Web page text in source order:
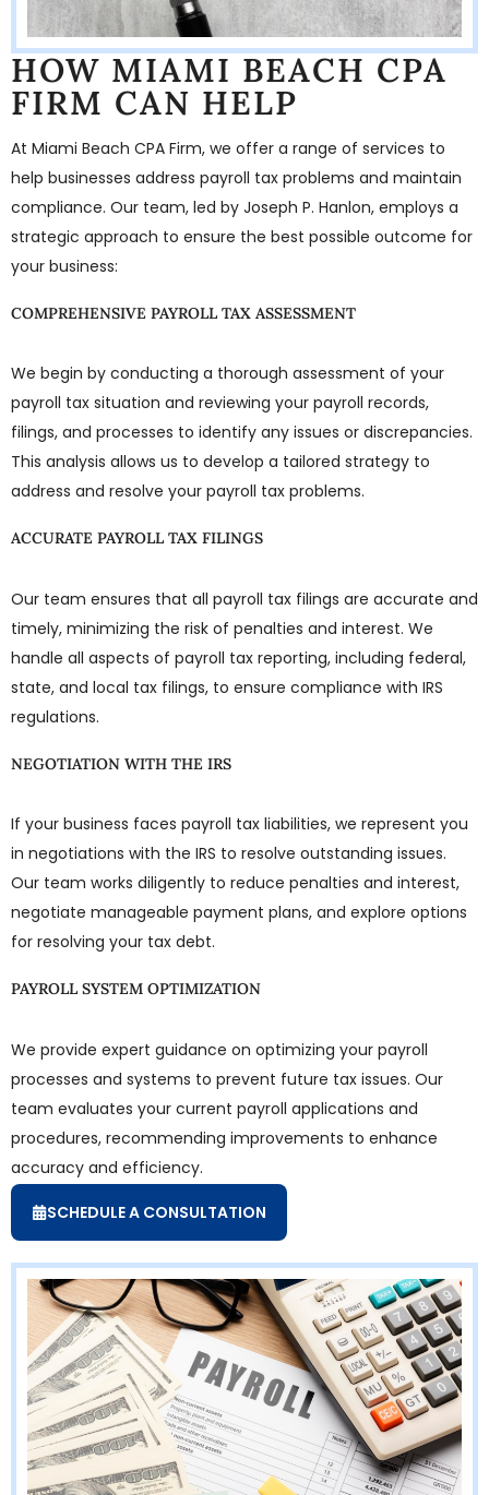
HOW MIAMI BEACH CPA
FIRM CAN HELP
At Miami Beach CPA Firm, we offer a range of services to
help businesses address payroll tax problems and maintain
compliance. Our team, led by Joseph P. Hanlon, employs a
strategic approach to ensure the best possible outcome for
your business:
COMPREHENSIVE PAYROLL TAX ASSESSMENT
We begin by conducting a thorough assessment of your
payroll tax situation and reviewing your payroll records,
filings, and processes to identify any issues or discrepancies.
This analysis allows us to develop a tailored strategy to
address and resolve your payroll tax problems.
ACCURATE PAYROLL TAX FILINGS
Our team ensures that all payroll tax filings are accurate and
timely, minimizing the risk of penalties and interest. We
handle all aspects of payroll tax reporting, including federal,
state, and local tax filings, to ensure compliance with IRS
regulations.
NEGOTIATION WITH THE IRS
If your business faces payroll tax liabilities, we represent you
in negotiations with the IRS to resolve outstanding issues.
Our team works diligently to reduce penalties and interest,
negotiate manageable payment plans, and explore options
for resolving your tax debt.
PAYROLL SYSTEM OPTIMIZATION
We provide expert guidance on optimizing your payroll
processes and systems to prevent future tax issues. Our
team evaluates your current payroll applications and
procedures, recommending improvements to enhance
accuracy and efficiency.
SCHEDULE A CONSULTATION